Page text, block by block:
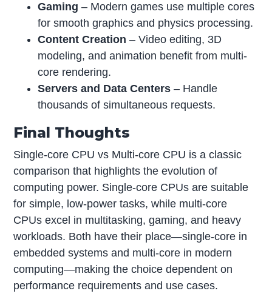
Gaming – Modern games use multiple cores
for smooth graphics and physics processing.
Content Creation – Video editing, 3D
modeling, and animation benefit from multi-
core rendering.
Servers and Data Centers – Handle
thousands of simultaneous requests.
Final Thoughts
Single-core CPU vs Multi-core CPU is a classic
comparison that highlights the evolution of
computing power. Single-core CPUs are suitable
for simple, low-power tasks, while multi-core
CPUs excel in multitasking, gaming, and heavy
workloads. Both have their place—single-core in
embedded systems and multi-core in modern
computing—making the choice dependent on
performance requirements and use cases.